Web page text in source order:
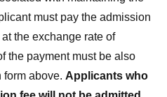
must pay the admission
the exchange rate of
the payment must be also
above. Applicants who